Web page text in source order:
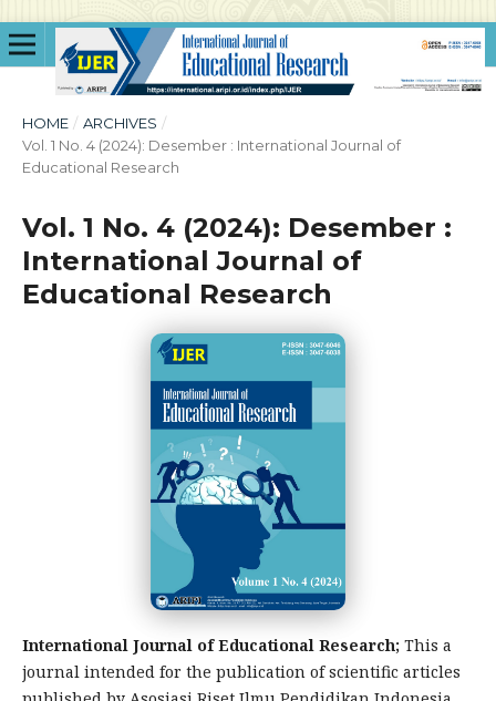
HOME / ARCHIVES /
Vol. 1 No. 4 (2024): Desember : International Journal of
Educational Research
Vol. 1 No. 4 (2024): Desember :
International Journal of
Educational Research
International Journal of Educational Research;This a
journal intended for the publication of scientific articles